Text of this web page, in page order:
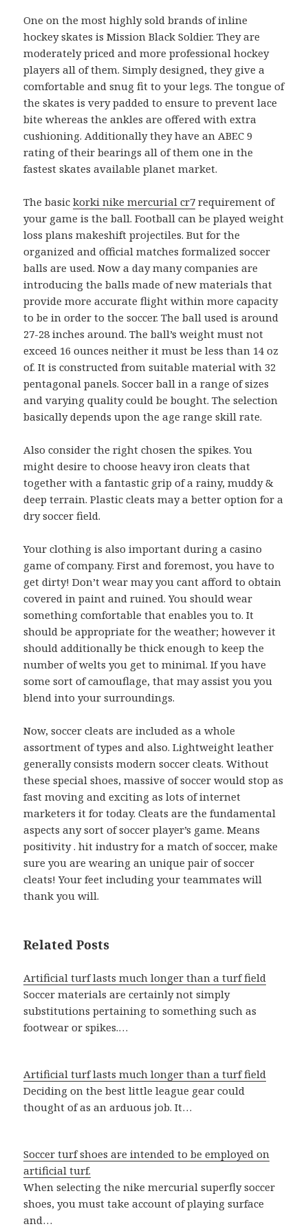
One on the most highly sold brands of inline
hockey skates is Mission Black Soldier. They are
moderately priced and more professional hockey
players all of them. Simply designed, they give a
comfortable and snug fit to your legs. The tongue of
the skates is very padded to ensure to prevent lace
bite whereas the ankles are offered with extra
cushioning. Additionally they have an ABEC 9
rating of their bearings all of them one in the
fastest skates available planet market.
The basickorki nike mercurial cr7 requirement of
your game is the ball. Football can be played weight
loss plans makeshift projectiles. But for the
organized and official matches formalized soccer
balls are used. Now a day many companies are
introducing the balls made of new materials that
provide more accurate flight within more capacity
to be in order to the soccer. The ball used is around
27-28 inches around. The ball’s weight must not
exceed 16 ounces neither it must be less than 14 oz
of. It is constructed from suitable material with 32
pentagonal panels. Soccer ball in a range of sizes
and varying quality could be bought. The selection
basically depends upon the age range skill rate.
Also consider the right chosen the spikes. You
might desire to choose heavy iron cleats that
together with a fantastic grip of a rainy, muddy &
deep terrain. Plastic cleats may a better option for a
dry soccer field.
Your clothing is also important during a casino
game of company. First and foremost, you have to
get dirty! Don’t wear may you cant afford to obtain
covered in paint and ruined. You should wear
something comfortable that enables you to. It
should be appropriate for the weather; however it
should additionally be thick enough to keep the
number of welts you get to minimal. If you have
some sort of camouflage, that may assist you you
blend into your surroundings.
Now, soccer cleats are included as a whole
assortment of types and also. Lightweight leather
generally consists modern soccer cleats. Without
these special shoes, massive of soccer would stop as
fast moving and exciting as lots of internet
marketers it for today. Cleats are the fundamental
aspects any sort of soccer player’s game. Means
positivity . hit industry for a match of soccer, make
sure you are wearing an unique pair of soccer
cleats! Your feet including your teammates will
thank you will.
Related Posts
Artificial turf lasts much longer than a turf field
Soccer materials are certainly not simply
substitutions pertaining to something such as
footwear or spikes.…
Artificial turf lasts much longer than a turf field
Deciding on the best little league gear could
thought of as an arduous job. It…
Soccer turf shoes are intended to be employed on
artificial turf.
When selecting the nike mercurial superfly soccer
shoes, you must take account of playing surface
and…